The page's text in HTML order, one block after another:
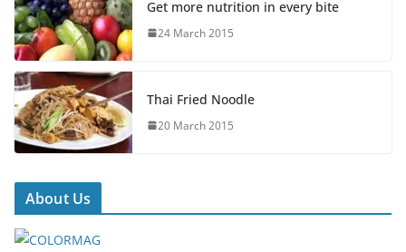
Get more nutrition in every bite
24 March 2015
Thai Fried Noodle
20 March 2015
About Us